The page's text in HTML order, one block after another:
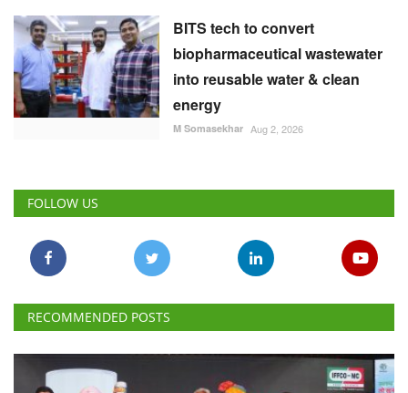
BITS tech to convert
biopharmaceutical wastewater
into reusable water & clean
energy
M Somasekhar Aug 2, 2026
FOLLOW US
RECOMMENDED POSTS